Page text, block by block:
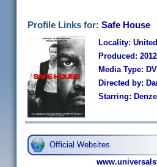
Profile Links for: Safe House
Locality:
Produced: 2012
Media Type:
Directed by:
Starring:
Official Websites